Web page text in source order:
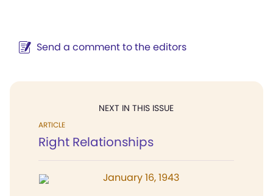
Send a comment to the editors
NEXT IN THIS ISSUE
ARTICLE
Right Relationships
January 16, 1943